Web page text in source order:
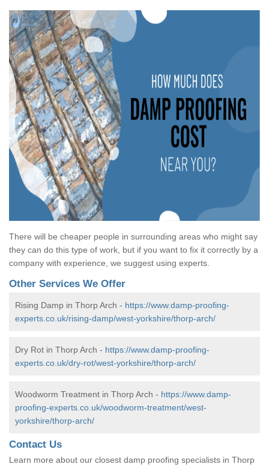
There will be cheaper people in surrounding areas who might say
they can do this type of work, but if you want to fix it correctly by a
company with experience, we suggest using experts.
Other Services We Offer
Rising Damp in Thorp Arch - https://www.damp-proofing-
experts.co.uk/rising-damp/west-yorkshire/thorp-arch/
Dry Rot in Thorp Arch - https://www.damp-proofing-
experts.co.uk/dry-rot/west-yorkshire/thorp-arch/
Woodworm Treatment in Thorp Arch - https://www.damp-
proofing-experts.co.uk/woodworm-treatment/west-
yorkshire/thorp-arch/
Contact Us
Learn more about our closest damp proofing specialists in Thorp